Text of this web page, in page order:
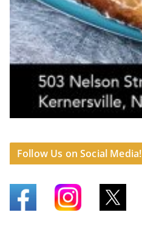
Follow Us on Social Media!